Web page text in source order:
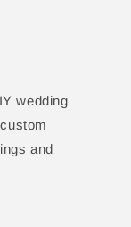
wedding
and